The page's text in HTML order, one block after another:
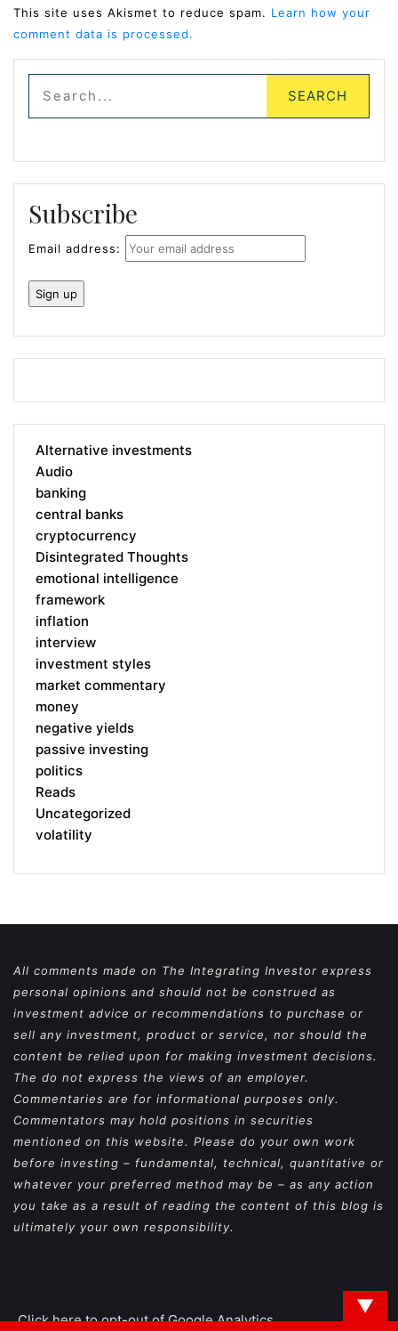
Alternative:
This site uses Akismet to reduce spam. Learn how your
comment data is processed.
Subscribe
Email address:
Alternative investments
Audio
banking
central banks
cryptocurrency
Disintegrated Thoughts
emotional intelligence
framework
inflation
interview
investment styles
market commentary
money
negative yields
passive investing
politics
Reads
Uncategorized
volatility
All comments made on The Integrating Investor express
personal opinions and should not be construed as
investment advice or recommendations to purchase or
sell any investment, product or service, nor should the
content be relied upon for making investment decisions.
The do not express the views of an employer.
Commentaries are for informational purposes only.
Commentators may hold positions in securities
mentioned on this website. Please do your own work
before investing – fundamental, technical, quantitative or
whatever your preferred method may be – as any action
you take as a result of reading the content of this blog is
ultimately your own responsibility.
Click here to opt-out of Google Analytics
▼